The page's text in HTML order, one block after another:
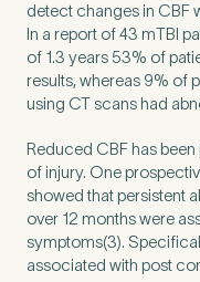
detect changes in CBF
In a report of43 mTBI
of 1.3 years 53% of
results, whereas 9% of
using CTscans had
Reduced CBF has
of injury. One
showed that persistent
over 12 months were
symptoms(3).
associated with post